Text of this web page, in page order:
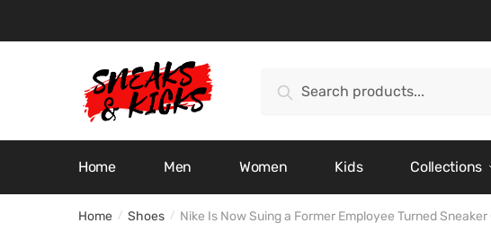
for:
Search
Home Men Women Kids Collections
Home / Shoes / Nike Is Now Suing a Former Employee Turned